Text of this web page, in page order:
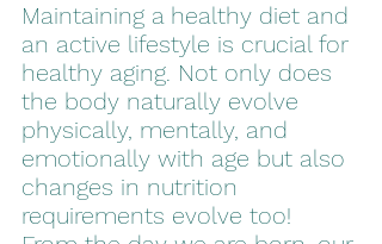
Maintaining a healthy diet and
an active lifestyle is crucial for
healthy aging. Not only does
the body naturally evolve
physically, mentally, and
emotionally with age but also
changes in nutrition
requirements evolve too!